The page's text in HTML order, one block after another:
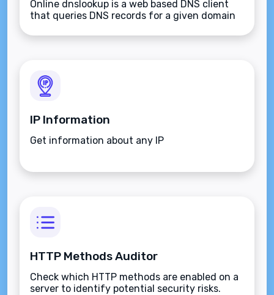
Online dnslookup is a web based DNS client
that queries DNS records for a given domain
IP Information
Get information about any IP
HTTP Methods Auditor
Check which HTTP methods are enabled on a
server to identify potential security risks.